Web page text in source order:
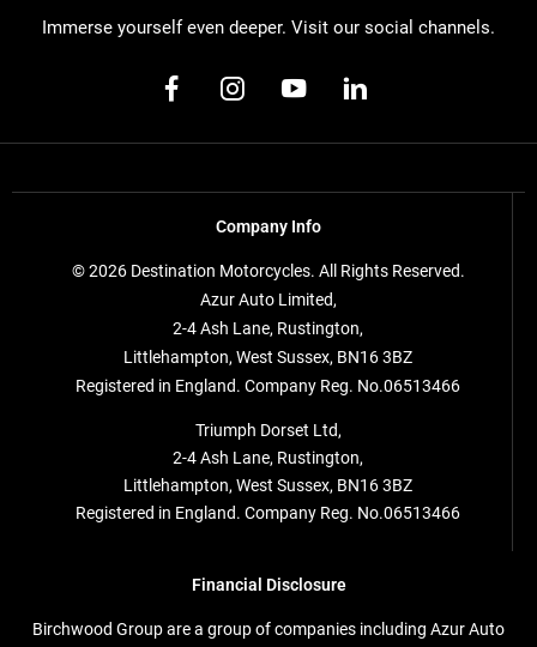
Immerse yourself even deeper. Visit our social channels.
Company Info
© 2026 Destination Motorcycles. All Rights Reserved.
Azur Auto Limited,
2-4 Ash Lane, Rustington,
Littlehampton, West Sussex, BN16 3BZ
Registered in England. Company Reg. No.06513466
Triumph Dorset Ltd,
2-4 Ash Lane, Rustington,
Littlehampton, West Sussex, BN16 3BZ
Registered in England. Company Reg. No.06513466
Financial Disclosure
Birchwood Group are a group of companies including Azur Auto